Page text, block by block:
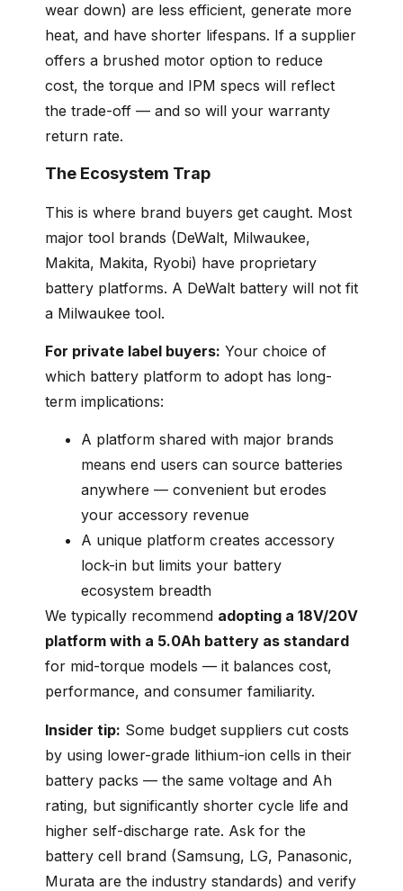
wear down) are less efficient, generate more
heat, and have shorter lifespans. If a supplier
offers a brushed motor option to reduce
cost, the torque and IPM specs will reflect
the trade-off — and so will your warranty
return rate.
The Ecosystem Trap
This is where brand buyers get caught. Most
major tool brands (DeWalt, Milwaukee,
Makita, Makita, Ryobi) have proprietary
battery platforms. A DeWalt battery will not fit
a Milwaukee tool.
For private label buyers: Your choice of
which battery platform to adopt has long-
term implications:
A platform shared with major brands
means end users can source batteries
anywhere — convenient but erodes
your accessory revenue
A unique platform creates accessory
lock-in but limits your battery
ecosystem breadth
We typically recommend adopting a 18V/20V
platform with a 5.0Ah battery as standard
for mid-torque models — it balances cost,
performance, and consumer familiarity.
Insider tip: Some budget suppliers cut costs
by using lower-grade lithium-ion cells in their
battery packs — the same voltage and Ah
rating, but significantly shorter cycle life and
higher self-discharge rate. Ask for the
battery cell brand (Samsung, LG, Panasonic,
Murata are the industry standards) and verify